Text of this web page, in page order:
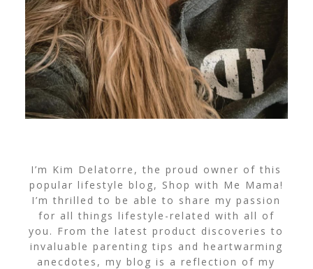
I’m Kim Delatorre, the proud owner of this
popular lifestyle blog, Shop with Me Mama!
I’m thrilled to be able to share my passion
for all things lifestyle-related with all of
you. From the latest product discoveries to
invaluable parenting tips and heartwarming
anecdotes, my blog is a reflection of my